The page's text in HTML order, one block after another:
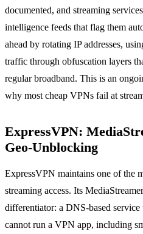
documented, and streaming
intelligence feeds that flag them
ahead by rotating IP addresses,
traffic through obfuscation layers
regular broadband. This is an
why most cheap VPNs fail at
ExpressVPN:
Geo-Unblocking
ExpressVPN maintains one of the
streaming access. Its
differentiator: a DNS-based
cannot run a VPN app, including